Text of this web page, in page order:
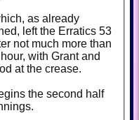
as already
left the Erratics 53
not much more than
with Grant and
at the crease.
the second half